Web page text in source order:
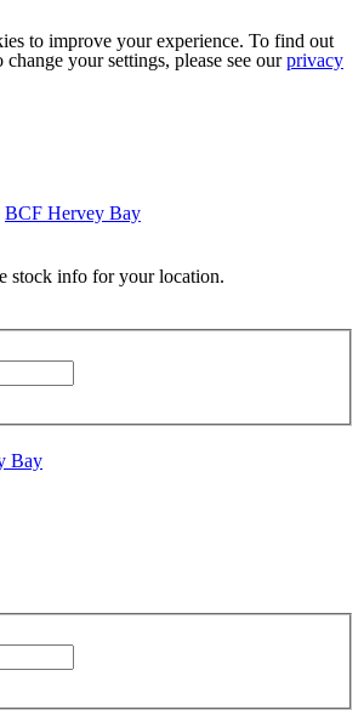
to improve your experience. To find out
your settings, please see ourprivacy
BCF Hervey Bay
stock info for your location.
Bay